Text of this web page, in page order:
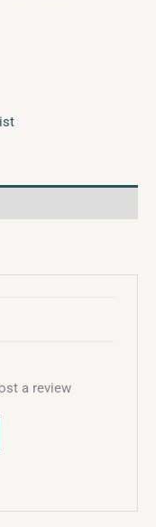
a review